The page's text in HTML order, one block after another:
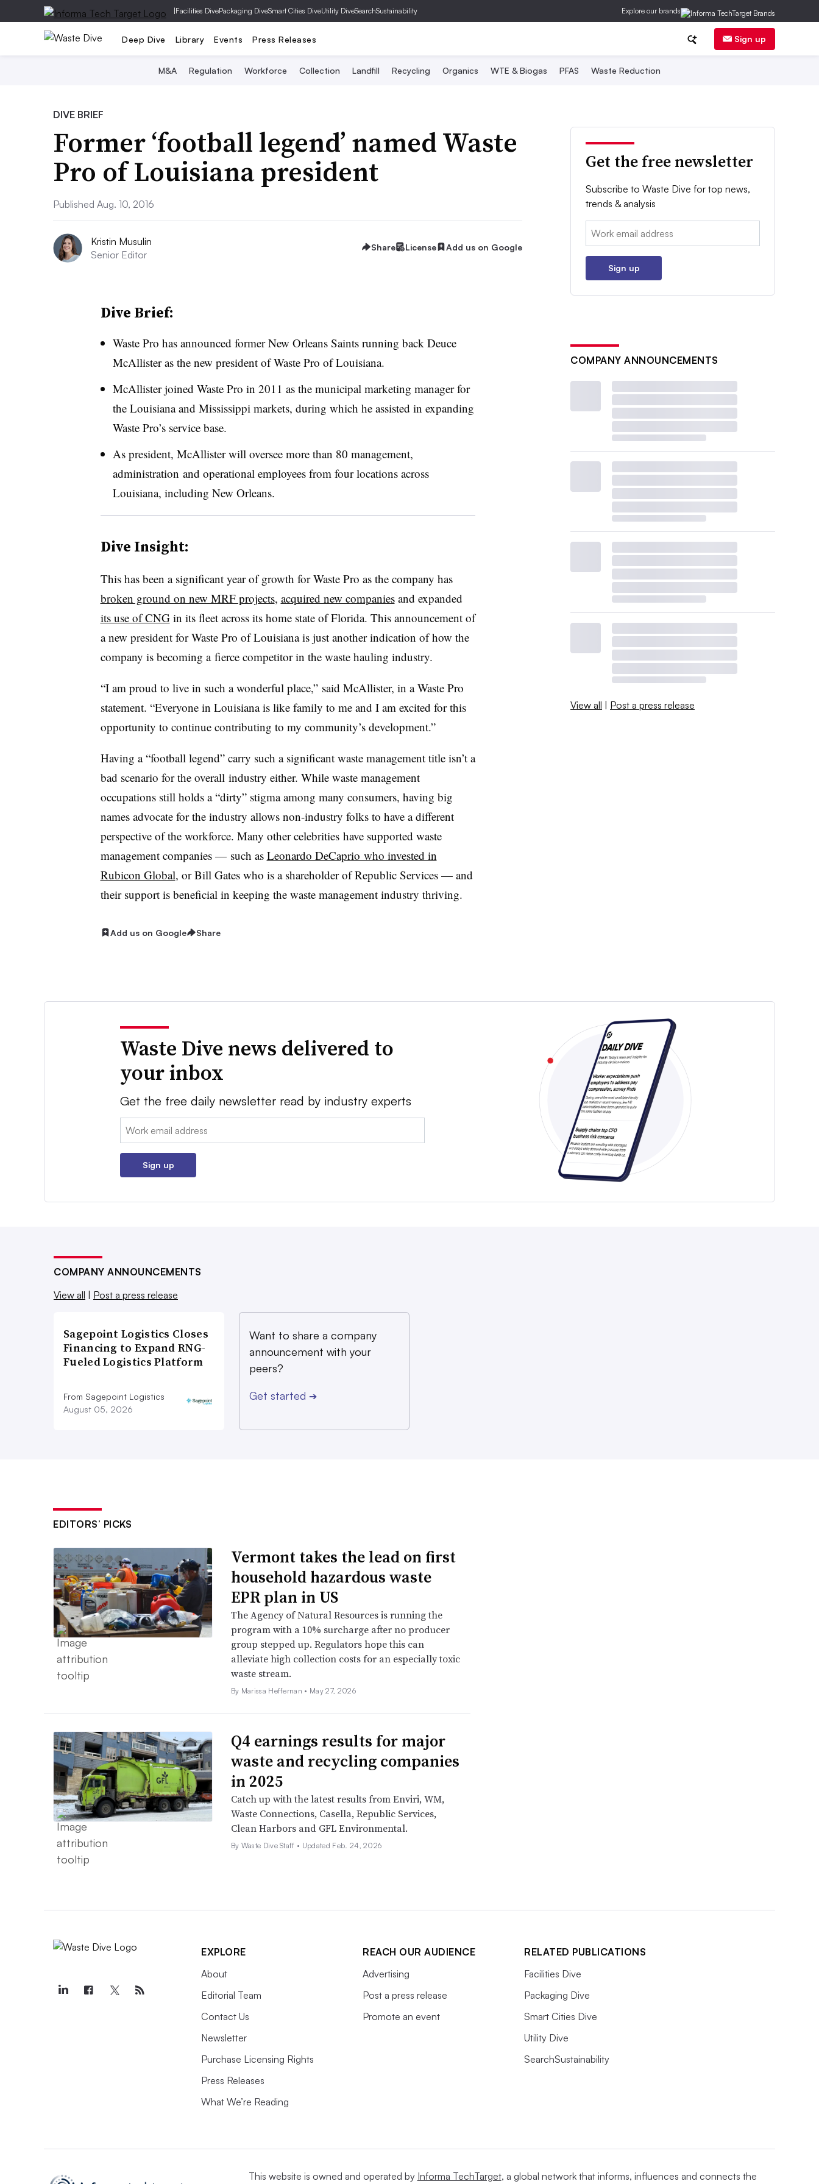
|Facilities DivePackaging DiveSmart Cities DiveUtility DiveSearchSustainability Explore our brands
Deep Dive Library Events Press Releases Sign up
M&A Regulation Workforce Collection Landfill Recycling Organics WTE & Biogas PFAS Waste Reduction
DIVE BRIEF
Former ‘football legend’ named Waste
Pro of Louisiana president
Published Aug. 10, 2016
Kristin Musulin
Senior Editor
Share License Add us on Google
Dive Brief:
Waste Pro has announced former New Orleans Saints running back Deuce
McAllister as the new president of Waste Pro of Louisiana.
McAllister joined Waste Pro in 2011 as the municipal marketing manager for
the Louisiana and Mississippi markets, during which he assisted in expanding
Waste Pro’s service base.
As president, McAllister will oversee more than 80 management,
administration and operational employees from four locations across
Louisiana, including New Orleans.
Dive Insight:
This has been a significant year of growth for Waste Pro as the company has
broken ground on new MRF projects, acquired new companiesand expanded
its use of CNGin its fleet across its home state of Florida. This announcement of
a new president for Waste Pro of Louisiana is just another indication of how the
company is becoming a fierce competitor in the waste hauling industry.
“I am proud to live in such a wonderful place,” said McAllister, in a Waste Pro
statement. “Everyone in Louisiana is like family to me and I am excited for this
opportunity to continue contributing to my community’s development.”
Having a “football legend” carry such a significant waste management title isn’t a
bad scenario for the overall industry either. While waste management
occupations still holds a “dirty” stigma among many consumers, having big
names advocate for the industry allows non-industry folks to have a different
perspective of the workforce. Many other celebrities have supported waste
management companies — such as Leonardo DeCaprio who invested in
Rubicon Global, or Bill Gates who is a shareholder of Republic Services — and
their support is beneficial in keeping the waste management industry thriving.
Add us on Google Share
Get the free newsletter
Subscribe to Waste Dive for top news,
trends & analysis
Email:
Sign up
COMPANY ANNOUNCEMENTS
View all | Post a press release
Waste Dive news delivered to
your inbox
Get the free daily newsletter read by industry experts
Email:
Sign up
COMPANY ANNOUNCEMENTS
View all
Post a press release
Sagepoint Logistics Closes
Financing to Expand RNG-
Fueled Logistics Platform
From Sagepoint Logistics
August 05, 2026
Want to share a company
announcement with your
peers?
Get started ➔
EDITORS’ PICKS
Vermont takes the lead on first
household hazardous waste
EPR plan in US
The Agency of Natural Resources is running the
program with a 10% surcharge after no producer
group stepped up. Regulators hope this can
alleviate high collection costs for an especially toxic
waste stream.
By Marissa Heffernan • May 27, 2026
Q4 earnings results for major
waste and recycling companies
in 2025
Catch up with the latest results from Enviri, WM,
Waste Connections, Casella, Republic Services,
Clean Harbors and GFL Environmental.
By Waste Dive Staff • Updated Feb. 24, 2026
EXPLORE
About
Editorial Team
Contact Us
Newsletter
Purchase Licensing Rights
Press Releases
What We’re Reading
REACH OUR AUDIENCE
Advertising
Post a press release
Promote an event
RELATED PUBLICATIONS
Facilities Dive
Packaging Dive
Smart Cities Dive
Utility Dive
SearchSustainability
This website is owned and operated by Informa TechTarget, a global network that informs, influences and connects the